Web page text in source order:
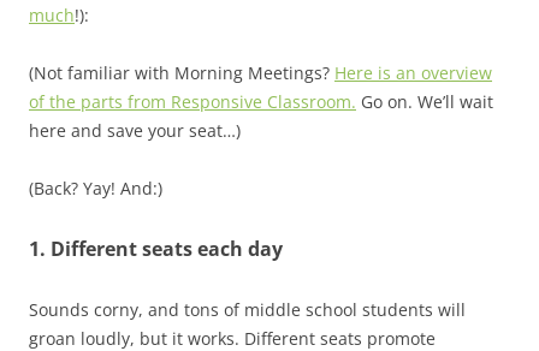
much!):
(Not familiar with Morning Meetings? Here is an overview
of the parts from Responsive Classroom. Go on. We’ll wait
here and save your seat…)
(Back? Yay! And:)
1. Different seats each day
Sounds corny, and tons of middle school students will
groan loudly, but it works. Different seats promote